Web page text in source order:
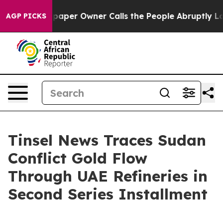
AGP PICKS
Owner Calls the People Abruptly Laid off
Tinsel News Traces Sudan
Conflict Gold Flow
Through UAE Refineries in
Second Series Installment